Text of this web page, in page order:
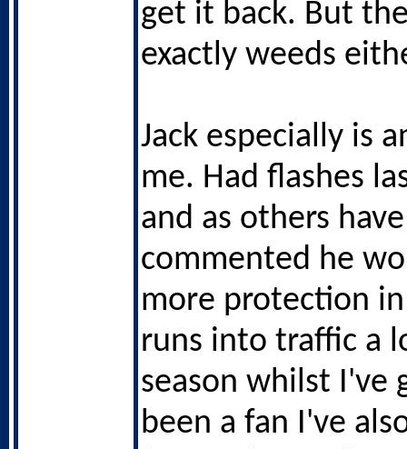
get it back. But
exactly weeds
Jack especially is
me. Had flashes
and as others have
commented he
more protection
runs into traffic a
season whilst I've
been a fan I've